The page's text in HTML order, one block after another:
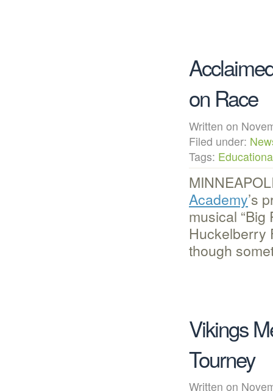
on Race
Written on
Filed under:
Tags:
Academy’s
musical
Huckelberry
though
Vikings
Tourney
Written on